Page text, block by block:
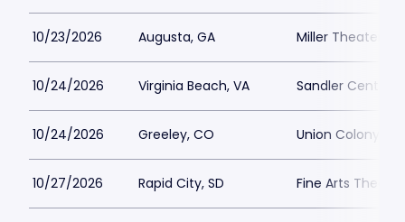
10/23/2026 Augusta, GA Miller Theater -
10/24/2026 Virginia Beach, VA Sandler Center
10/24/2026 Greeley, CO Union Colony
10/27/2026 Rapid City, SD Fine Arts